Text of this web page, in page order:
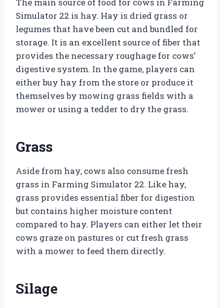
Simulator 22 is hay. Hay is dried grass or
legumes that have been cut and bundled for
storage. It is an excellent source of fiber that
provides the necessary roughage for cows’
digestive system. In the game, players can
either buy hay from the store or produce it
themselves by mowing grass fields with a
mower or using a tedder to dry the grass.
Grass
Aside from hay, cows also consume fresh
grass in Farming Simulator 22. Like hay,
grass provides essential fiber for digestion
but contains higher moisture content
compared to hay. Players can either let their
cows graze on pastures or cut fresh grass
with a mower to feed them directly.
Silage